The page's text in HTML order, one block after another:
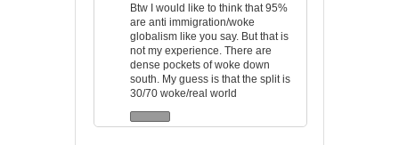
Btw I would like to think that 95%
are anti immigration/woke
globalism like you say. But that is
not my experience. There are
dense pockets of woke down
south. My guess is that the split is
30/70 woke/real world